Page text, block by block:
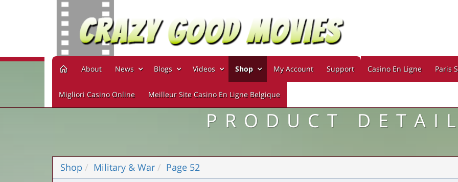
About News Blogs Videos Shop My Account Support Casino En Ligne Paris
Migliori Casino Online Meilleur Site Casino En Ligne Belgique
PRODUCT
Shop Military & War Page 52